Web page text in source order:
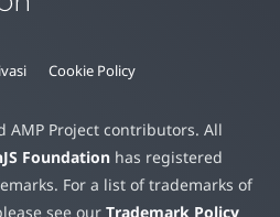
Cookie Policy
AMP Project contributors. All
Foundation has registered
For a list of trademarks of
see our Trademark Policy